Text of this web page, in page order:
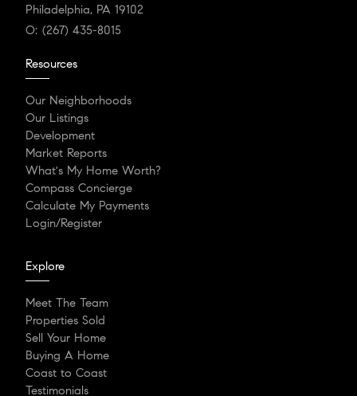
Philadelphia, PA 19102
O: (267) 435-8015
Resources
Our Neighborhoods
Our Listings
Development
Market Reports
What's My Home Worth?
Compass Concierge
Calculate My Payments
Login/Register
Explore
Meet The Team
Properties Sold
Sell Your Home
Buying A Home
Coast to Coast
Testimonials